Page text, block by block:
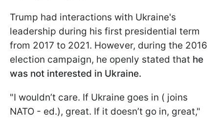
Trump had interactions with Ukraine's
leadership during his first presidential term
from 2017 to 2021. However, during the 2016
election campaign, he openly stated that he
was not interested in Ukraine.
"I wouldn’t care. If Ukraine goes in ( joins
NATO - ed.), great. If it doesn’t go in, great,"